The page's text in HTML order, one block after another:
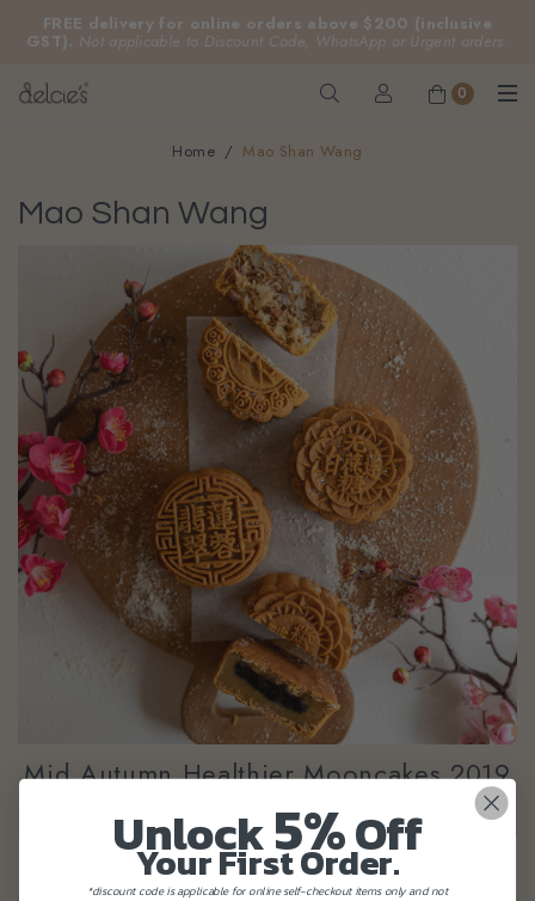
FREE delivery for online orders above $200 (inclusive
GST). Not applicable to Discount Code, WhatsApp or Urgent orders.
0
Home Mao Shan Wang
Mao Shan Wang
Mid Autumn Healthier Mooncakes 2019
Unlock5%Off
Your First Order.
*discount code is applicable for online self-checkout items only and not